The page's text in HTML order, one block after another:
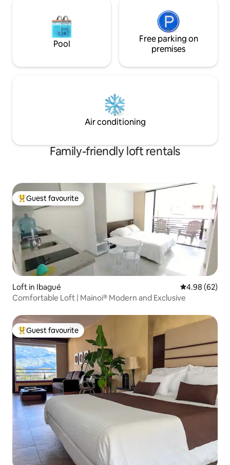
Pool
Free parking on
premises
Air conditioning
Family-friendly loft rentals
Top guest favourite
Guest favourite
Loft in Ibagué 4.98 out of 5
4.98 (62)
Comfortable Loft | Mainoi® Modern and Exclusive
Top guest favourite
Guest favourite